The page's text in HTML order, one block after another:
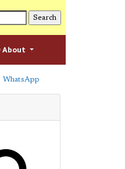
About
WhatsApp